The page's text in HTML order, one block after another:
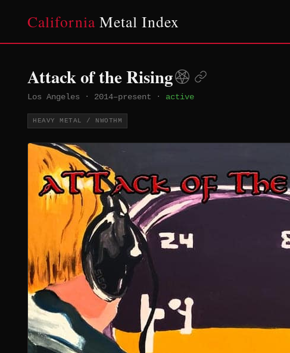
California Metal Index
Attack of the Rising
Los Angeles · 2014–present · active
HEAVY METAL / NWOTHM